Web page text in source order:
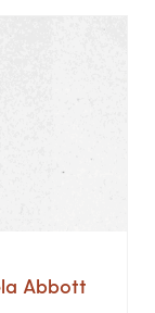
Abbott